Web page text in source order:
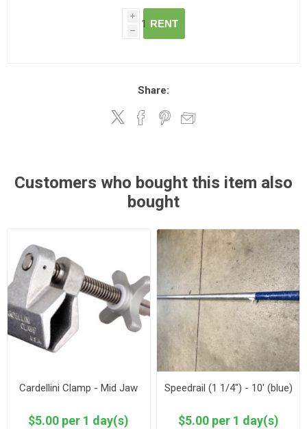
i
h
RENT
Share:
Customers who bought this item also
bought
Cardellini Clamp - Mid Jaw
$5.00 per 1 day(s)
Speedrail (1 1/4") - 10' (blue)
$5.00 per 1 day(s)